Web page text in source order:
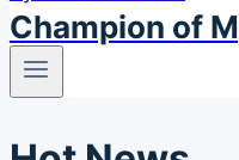
Champion of